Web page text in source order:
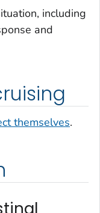
including
and
themselves.